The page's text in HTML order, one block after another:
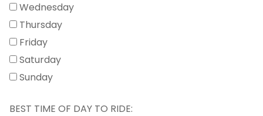
Wednesday
Thursday
Friday
Saturday
Sunday
BEST TIME OF DAY TO RIDE: